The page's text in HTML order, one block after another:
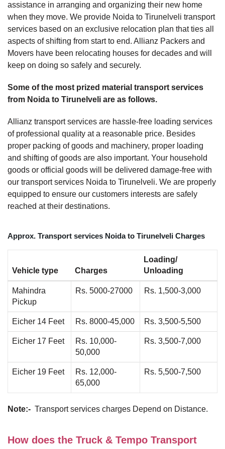
assistance in arranging and organizing their new home
when they move. We provide Noida to Tirunelveli transport
services based on an exclusive relocation plan that ties all
aspects of shifting from start to end. Allianz Packers and
Movers have been relocating houses for decades and will
keep on doing so safely and securely.
Some of the most prized material transport services
from Noida to Tirunelveli are as follows.
Allianz transport services are hassle-free loading services
of professional quality at a reasonable price. Besides
proper packing of goods and machinery, proper loading
and shifting of goods are also important. Your household
goods or official goods will be delivered damage-free with
our transport services Noida to Tirunelveli. We are properly
equipped to ensure our customers interests are safely
reached at their destinations.
Approx. Transport services Noida to Tirunelveli Charges
Vehicle type Charges
Loading/
Unloading
Mahindra
Pickup
Rs. 5000-27000 Rs. 1,500-3,000
Eicher 14 Feet Rs. 8000-45,000 Rs. 3,500-5,500
Eicher 17 Feet
Rs. 10,000-
50,000
Rs. 3,500-7,000
Eicher 19 Feet
Rs. 12,000-
65,000
Rs. 5,500-7,500
Note:- Transport services charges Depend on Distance.
How does the Truck & Tempo Transport